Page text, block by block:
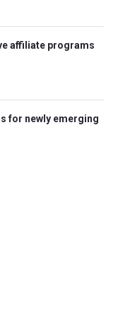
affiliate programs
for newly emerging